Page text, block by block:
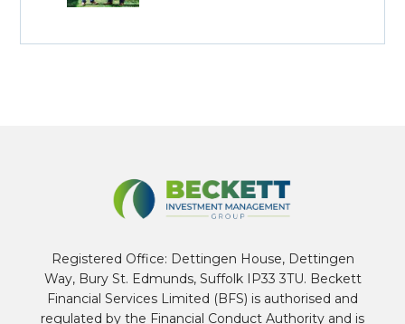
Registered Office: Dettingen House, Dettingen
Way, Bury St. Edmunds, Suffolk IP33 3TU. Beckett
Financial Services Limited (BFS) is authorised and
regulated by the Financial Conduct Authority and is